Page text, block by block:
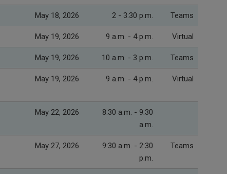
May 18, 2026 2 - 3:30 p.m. Teams
May 19, 2026 9 a.m. - 4 p.m. Virtual
May 19, 2026 10 a.m. - 3 p.m. Teams
May 19, 2026 9 a.m. - 4 p.m. Virtual
May 22, 2026
8:30 a.m. - 9:30
a.m.
May 27, 2026
9:30 a.m. - 2:30
p.m.
Teams